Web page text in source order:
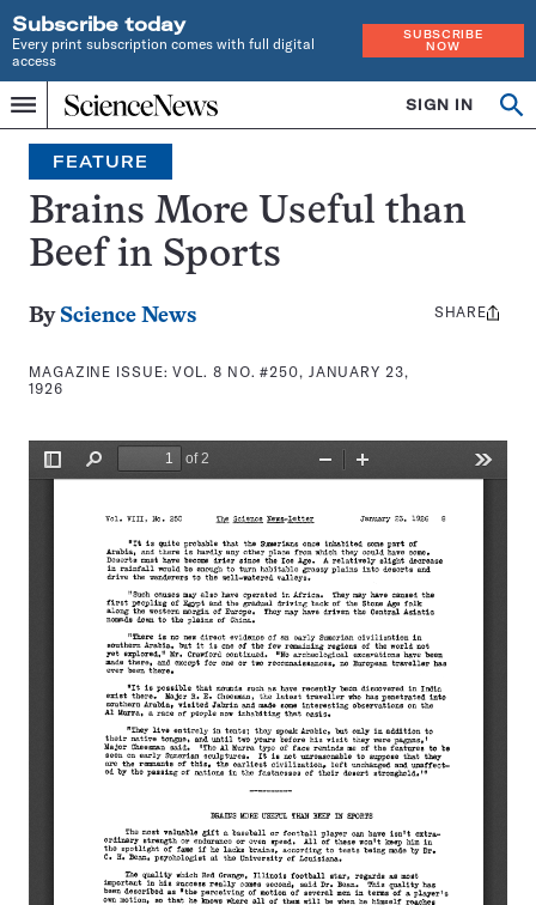
Subscribe today
Every print subscription comes with full digital
access
SUBSCRIBE
NOW
Menu
Home
INDEPENDENT
JOURNALISM
SINCE
1921
SIGN IN
Search
FEATURE
Brains More Useful than
Beef in Sports
By Science News
MAGAZINE ISSUE:VOL. 8 NO. #250, JANUARY 23,
1926
Share
SHARE